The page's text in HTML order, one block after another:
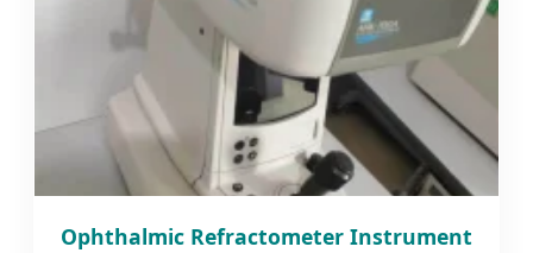
Ophthalmic Refractometer Instrument